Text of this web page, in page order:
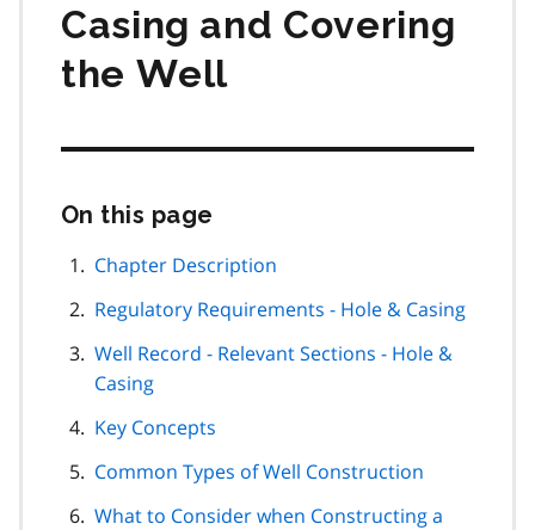
Casing and Covering
the Well
On this page
page
navigation
Chapter Description
Regulatory Requirements - Hole & Casing
Well Record - Relevant Sections - Hole &
Casing
Key Concepts
Common Types of Well Construction
What to Consider when Constructing a